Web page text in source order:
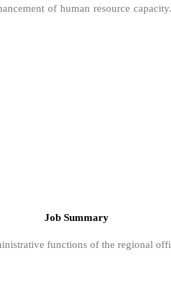
of human resource
Job Summary
functions of the regional